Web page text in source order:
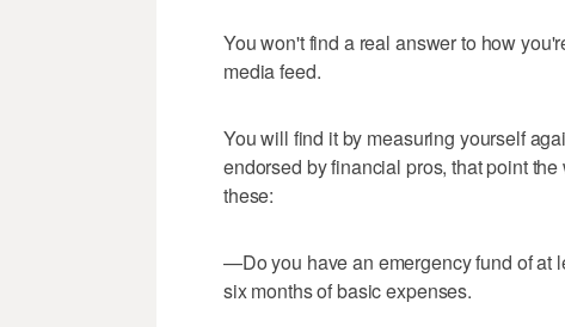
You won't find a real answer to how
media feed.
You will find it by measuring yourself
endorsed by financial pros, that point
these:
—Do you have an emergency fund of at
six months of basic expenses.